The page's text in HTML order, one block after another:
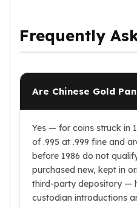
Frequently
Are Chinese Gold
Yes — for coins struck in
of .995 at .999 fine and
before 1986 do not
purchased new, kept in
third-party depository —
custodian introductions